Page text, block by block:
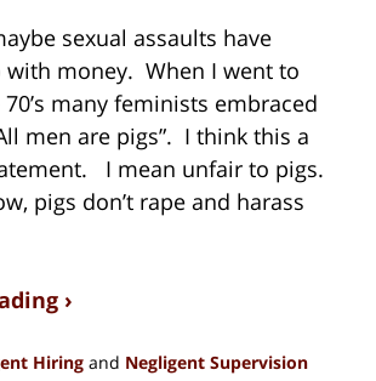
sexual assaults have
money. When I went to
many feminists embraced
men are pigs”. I think this a
I mean unfair to pigs.
pigs don’t rape and harass
›
Hiring and Negligent Supervision